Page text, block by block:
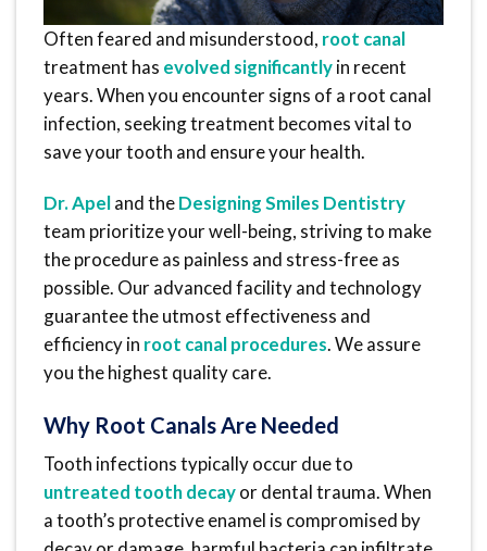
Often feared and misunderstood, root canal
treatment has evolved significantlyin recent
years. When you encounter signs of a root canal
infection, seeking treatment becomes vital to
save your tooth and ensure your health.
Dr. Apeland theDesigning Smiles Dentistry
team prioritize your well-being, striving to make
the procedure as painless and stress-free as
possible. Our advanced facility and technology
guarantee the utmost effectiveness and
efficiency in root canal procedures. We assure
you the highest quality care.
Why Root Canals Are Needed
Tooth infections typically occur due to
untreated tooth decayor dental trauma. When
a tooth’s protective enamel is compromised by